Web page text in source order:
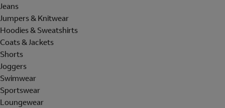
Jeans
Jumpers & Knitwear
Hoodies & Sweatshirts
Coats & Jackets
Shorts
Joggers
Swimwear
Sportswear
Loungewear